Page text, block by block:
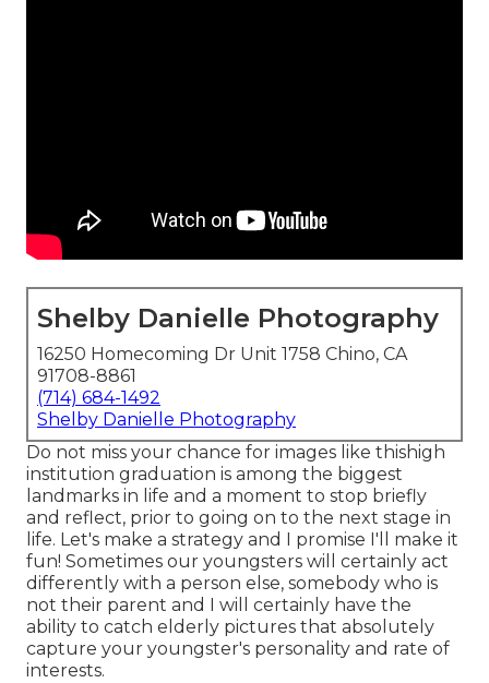
Shelby Danielle Photography
16250 Homecoming Dr Unit 1758 Chino, CA
91708-8861
(714) 684-1492
Shelby Danielle Photography
Do not miss your chance for images like thishigh
institution graduation is among the biggest
landmarks in life and a moment to stop briefly
and reflect, prior to going on to the next stage in
life. Let's make a strategy and I promise I'll make it
fun! Sometimes our youngsters will certainly act
differently with a person else, somebody who is
not their parent and I will certainly have the
ability to catch elderly pictures that absolutely
capture your youngster's personality and rate of
interests.